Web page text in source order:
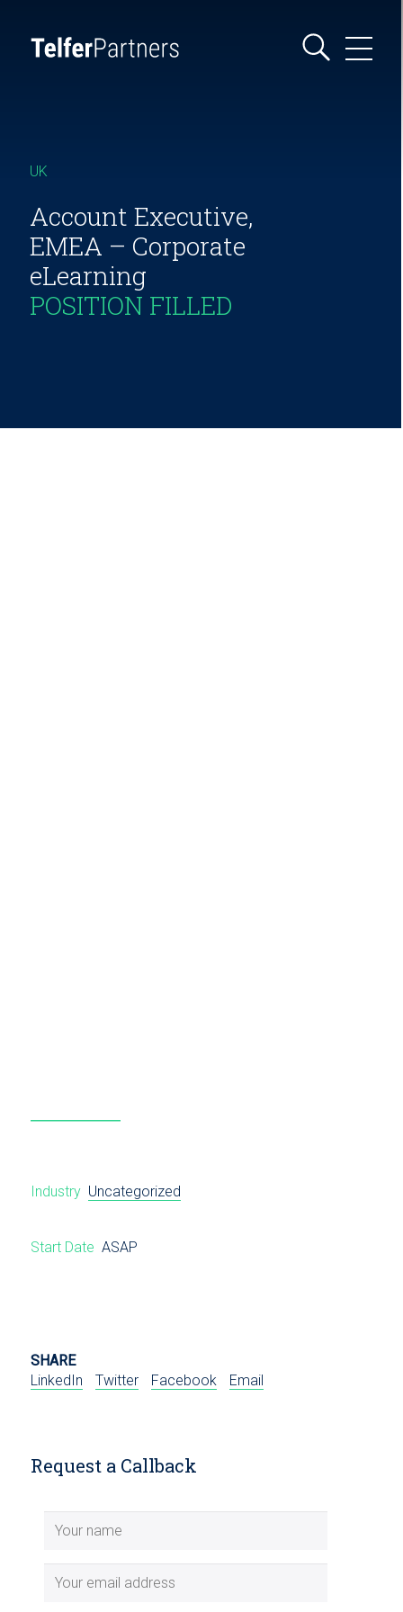
UK
Account Executive,
EMEA – Corporate
eLearning
POSITION FILLED
Industry Uncategorized
Start Date ASAP
SHARE
LinkedIn
Twitter Facebook Email
Request a Callback